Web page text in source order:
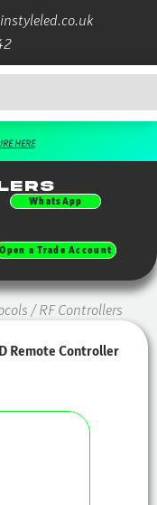
HERE
WhatsApp
Open a Trade Account
/ RF Controllers
Remote Controller